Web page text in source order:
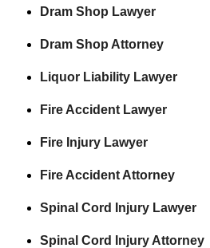
Dram Shop Lawyer
Dram Shop Attorney
Liquor Liability Lawyer
Fire Accident Lawyer
Fire Injury Lawyer
Fire Accident Attorney
Spinal Cord Injury Lawyer
Spinal Cord Injury Attorney